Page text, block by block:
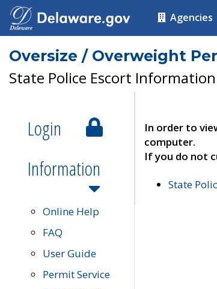
Agencies
Oversize / Overweight
State Police Escort Information
Login
Information
Online Help
FAQ
User Guide
Permit Service
In order to
computer.
If you do not
State